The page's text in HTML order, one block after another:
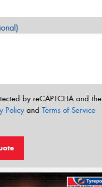
by reCAPTCHA and the
Policyand Terms of Service